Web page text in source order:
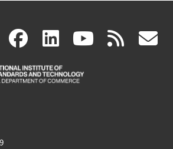
X(link
is
facebook
(link
is
linkedin
(link
is
(link rss